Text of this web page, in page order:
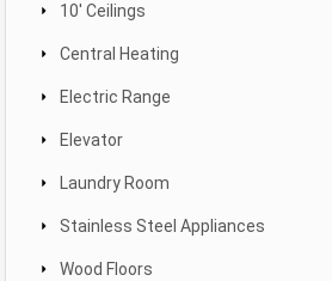
10' Ceilings
Central Heating
Electric Range
Elevator
Laundry Room
Stainless Steel Appliances
Wood Floors